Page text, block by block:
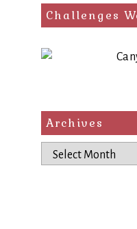
Challenges
Archives
Archives